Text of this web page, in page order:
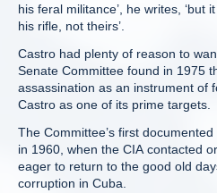
his feral militance’, he writes, ‘but
his rifle, not theirs’.
Castro had plenty of reason to
Senate Committee found in 1975
assassination as an instrument of
Castro as one of its prime targets.
The Committee’s first
in 1960, when the CIA contacted
eager to return to the good old
corruption in Cuba.